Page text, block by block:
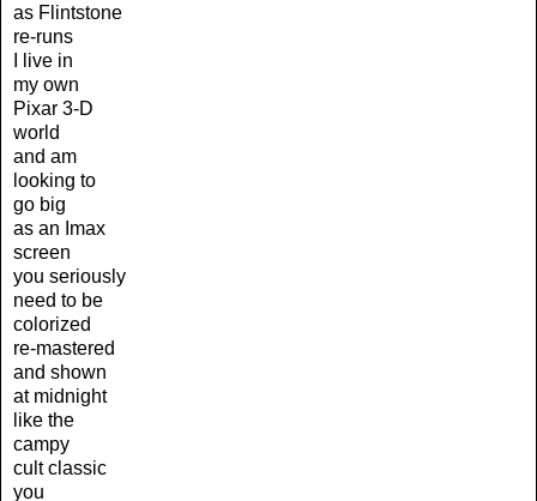
as Flintstone
re-runs
I live in
my own
Pixar 3-D
world
and am
looking to
go big
as an Imax
screen
you seriously
need to be
colorized
re-mastered
and shown
at midnight
like the
campy
cult classic
you